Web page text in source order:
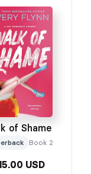
of Shame
Book 2
USD